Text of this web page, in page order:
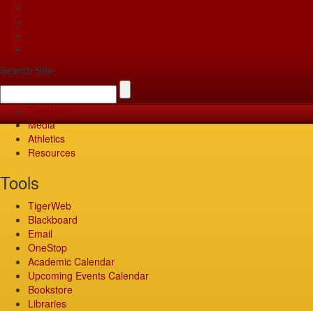
Search Site
Media
Athletics
Resources
Tools
TigerWeb
Blackboard
Email
OneStop
Academic Calendar
Upcoming Events Calendar
Bookstore
Libraries